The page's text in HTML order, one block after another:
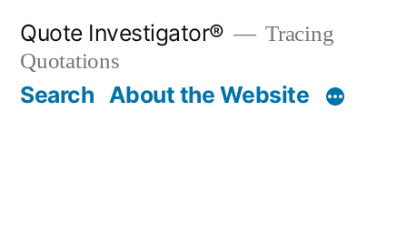
content
Quote Investigator®
Tracing
Quotations
Search About the Website